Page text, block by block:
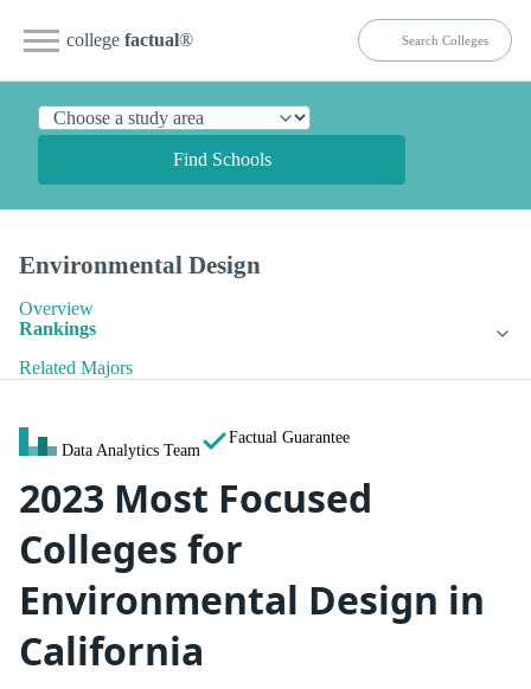
college factual®
Find Schools
Environmental Design
Overview
Rankings
Related Majors
Data Analytics Team
Factual Guarantee
2023 Most Focused
Colleges for
Environmental Design in
California